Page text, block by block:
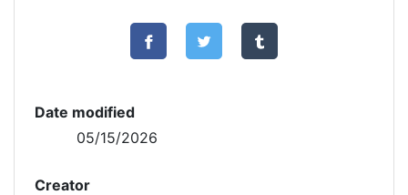
Date modified
05/15/2026
Creator